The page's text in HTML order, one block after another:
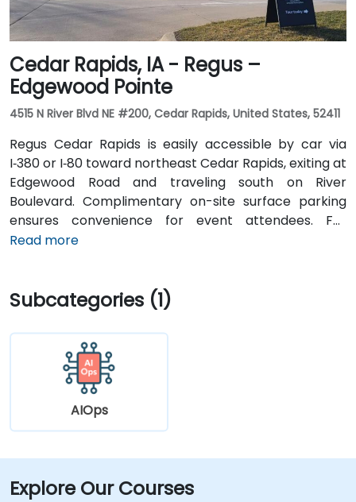
Cedar Rapids, IA - Regus –
Edgewood Pointe
4515 N River Blvd NE #200, Cedar Rapids, United States, 52411
Regus Cedar Rapids is easily accessible by car via
I‑380 or I‑80 toward northeast Cedar Rapids, exiting at
Edgewood Road and traveling south on River
Boulevard. Complimentary on-site surface parking
ensures convenience for event attendees. For
travelers arriving at Des Moines International Airport
centre using Cedar Rapids Transit Route 10, with stops
near River Boulevard and Edgewood Pointe.
Read more
Subcategories (1)
AIOps
Explore Our Courses